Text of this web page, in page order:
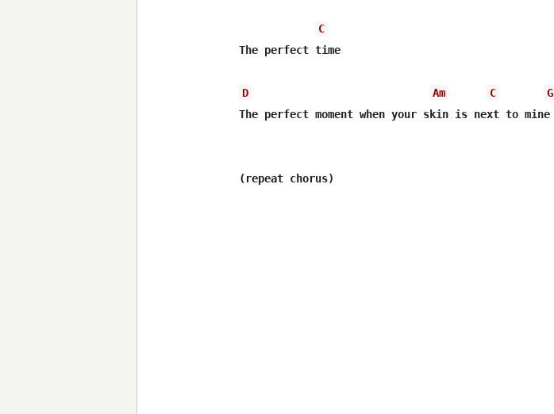
C
The perfect time
D Am C G
The perfect moment when your skin is next to mine